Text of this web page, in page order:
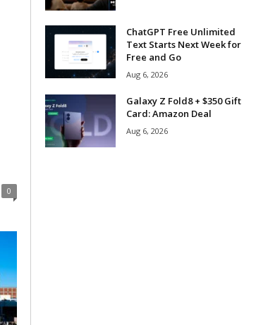
0
ChatGPT Free Unlimited
Text Starts Next Week for
Free and Go
Aug 6, 2026
Galaxy Z Fold8 + $350 Gift
Card: Amazon Deal
Aug 6, 2026